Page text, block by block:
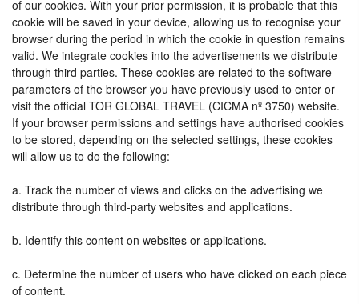
of our cookies. With your prior permission, it is probable that this
cookie will be saved in your device, allowing us to recognise your
browser during the period in which the cookie in question remains
valid. We integrate cookies into the advertisements we distribute
through third parties. These cookies are related to the software
parameters of the browser you have previously used to enter or
visit the official TOR GLOBAL TRAVEL (CICMA nº 3750) website.
If your browser permissions and settings have authorised cookies
to be stored, depending on the selected settings, these cookies
will allow us to do the following:
a. Track the number of views and clicks on the advertising we
distribute through third-party websites and applications.
b. Identify this content on websites or applications.
c. Determine the number of users who have clicked on each piece
of content.